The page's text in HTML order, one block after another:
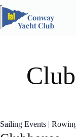
Skip
content
Sailing Events |